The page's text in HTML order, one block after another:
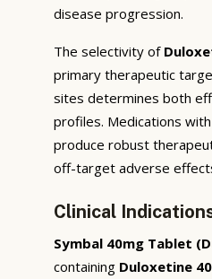
disease progression.
The selectivity of
primary therapeutic
sites determines both
profiles. Medications
produce robust
off-target adverse
Clinical
Symbal 40mg Tablet
containing Duloxetine